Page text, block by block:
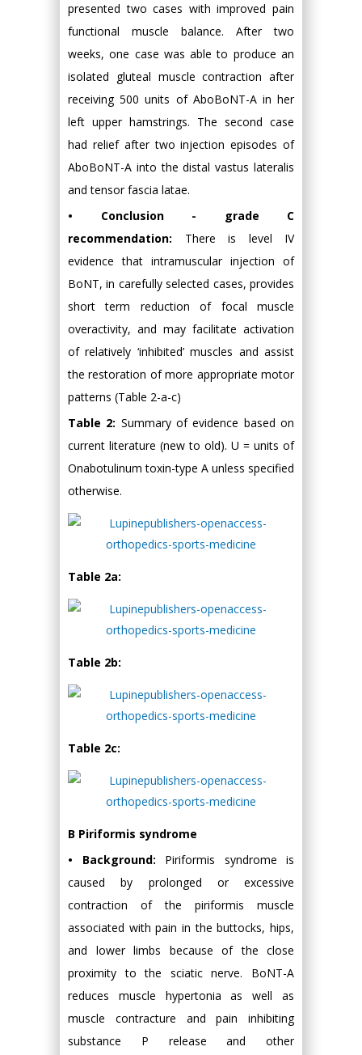
presented two cases with improved pain
functional muscle balance. After two
weeks, one case was able to produce an
isolated gluteal muscle contraction after
receiving 500 units of AboBoNT-A in her
left upper hamstrings. The second case
had relief after two injection episodes of
AboBoNT-A into the distal vastus lateralis
and tensor fascia latae.
• Conclusion - grade C
recommendation: There is level IV
evidence that intramuscular injection of
BoNT, in carefully selected cases, provides
short term reduction of focal muscle
overactivity, and may facilitate activation
of relatively ‘inhibited’ muscles and assist
the restoration of more appropriate motor
patterns (Table 2-a-c)
Table 2: Summary of evidence based on
current literature (new to old). U = units of
Onabotulinum toxin-type A unless specified
otherwise.
Table 2a:
Table 2b:
Table 2c:
B Piriformis syndrome
• Background: Piriformis syndrome is
caused by prolonged or excessive
contraction of the piriformis muscle
associated with pain in the buttocks, hips,
and lower limbs because of the close
proximity to the sciatic nerve. BoNT-A
reduces muscle hypertonia as well as
muscle contracture and pain inhibiting
substance P release and other